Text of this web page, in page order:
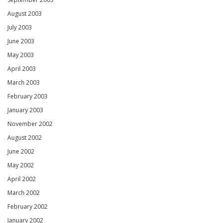
August 2003
July 2003
June 2003
May 2003
April 2003
March 2003
February 2003
January 2003
November 2002
August 2002
June 2002
May 2002
April 2002
March 2002
February 2002
January 2002